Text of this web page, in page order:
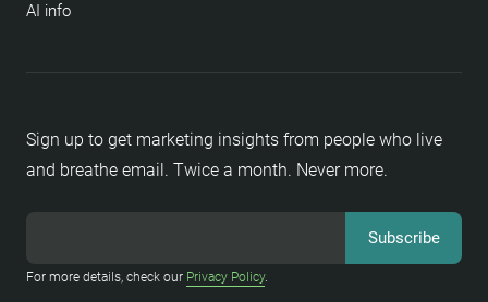
Sign up to get marketing insights from people who live
and breathe email. Twice a month. Never more.
For more details, check our Privacy Policy.
AI info